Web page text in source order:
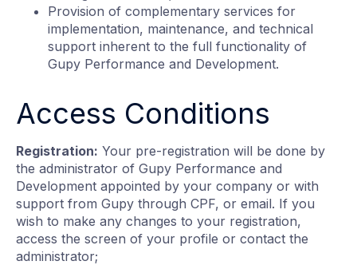
Provision of complementary services for
implementation, maintenance, and technical
support inherent to the full functionality of
Gupy Performance and Development.
Access Conditions
Registration: Your pre-registration will be done by
the administrator of Gupy Performance and
Development appointed by your company or with
support from Gupy through CPF, or email. If you
wish to make any changes to your registration,
access the screen of your profile or contact the
administrator;